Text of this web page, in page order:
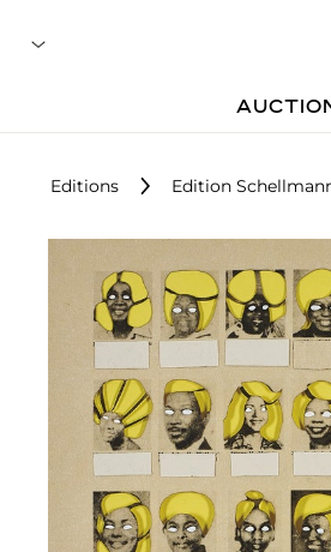
Editions Edition